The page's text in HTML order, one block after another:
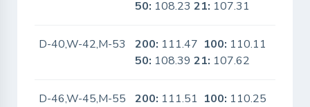
50: 108.2321: 107.31
D-40,W-42,M-53 200: 111.47 100: 110.11
50: 108.3921: 107.62
D-46,W-45,M-55 200: 111.51 100: 110.25